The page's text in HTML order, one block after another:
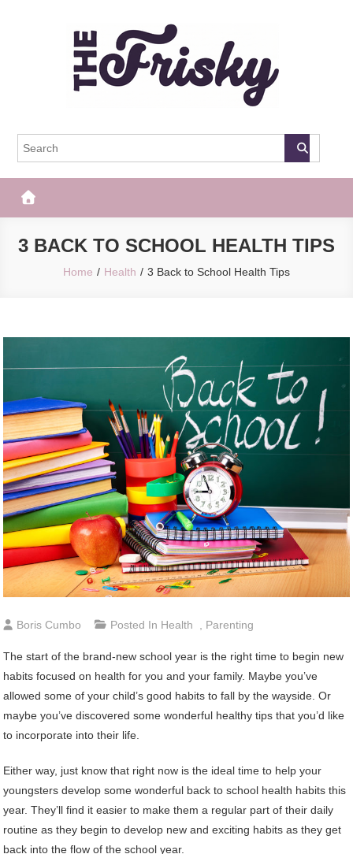
The Frisky
3 BACK TO SCHOOL HEALTH TIPS
Home Health 3 Back to School Health Tips
Boris Cumbo Posted In Health Parenting
The start of the brand-new school year is the right time to begin new
habits focused on health for you and your family. Maybe you’ve
allowed some of your child’s good habits to fall by the wayside. Or
maybe you’ve discovered some wonderful healthy tips that you’d like
to incorporate into their life.
Either way, just know that right now is the ideal time to help your
youngsters develop some wonderful back to school health habits this
year. They’ll find it easier to make them a regular part of their daily
routine as they begin to develop new and exciting habits as they get
back into the flow of the school year.